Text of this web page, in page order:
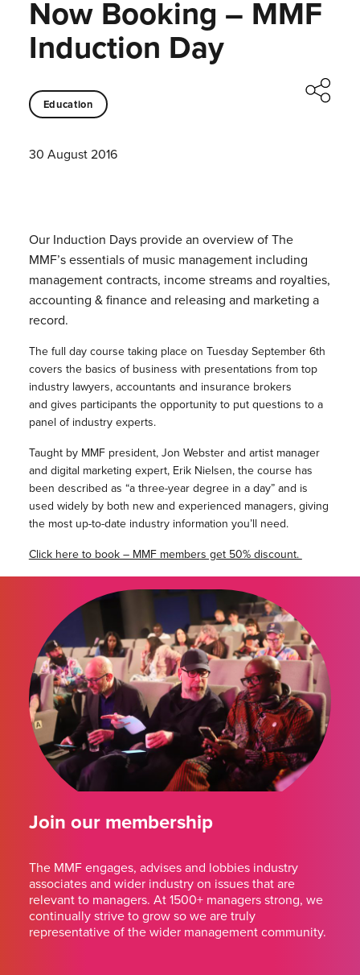
Now Booking – MMF
Induction Day
Education
30 August 2016
Our Induction Days provide an overview of The
MMF’s essentials of music management including
management contracts, income streams and royalties,
accounting & finance and releasing and marketing a
record.
The full day course taking place on Tuesday September 6th
covers the basics of business with presentations from top
industry lawyers, accountants and insurance brokers
and gives participants the opportunity to put questions to a
panel of industry experts.
Taught by MMF president, Jon Webster and artist manager
and digital marketing expert, Erik Nielsen, the course has
been described as “a three-year degree in a day” and is
used widely by both new and experienced managers, giving
the most up-to-date industry information you’ll need.
Click here to book – MMF members get 50% discount.
Join our membership
The MMF engages, advises and lobbies industry
associates and wider industry on issues that are
relevant to managers. At 1500+ managers strong, we
continually strive to grow so we are truly
representative of the wider management community.